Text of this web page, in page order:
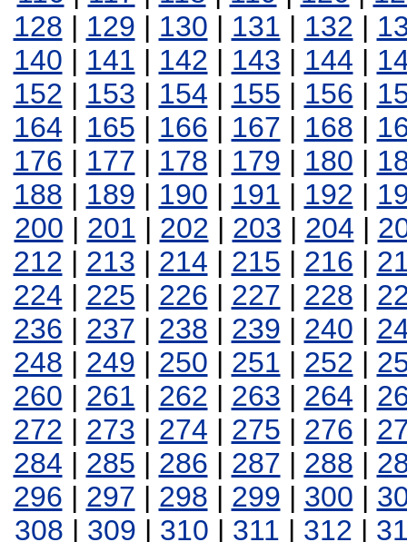
128 | 129 | 130 | 131 | 132 |
140 | 141 | 142 | 143 | 144 |
152 | 153 | 154 | 155 | 156 |
164 | 165 | 166 | 167 | 168 |
176 | 177 | 178 | 179 | 180 |
188 | 189 | 190 | 191 | 192 |
200 | 201 | 202 | 203 | 204 |
212 | 213 | 214 | 215 | 216 |
224 | 225 | 226 | 227 | 228 |
236 | 237 | 238 | 239 | 240 |
248 | 249 | 250 | 251 | 252 |
260 | 261 | 262 | 263 | 264 |
272 | 273 | 274 | 275 | 276 |
284 | 285 | 286 | 287 | 288 |
296 | 297 | 298 | 299 | 300 |
308 | 309 | 310 | 311 | 312 |